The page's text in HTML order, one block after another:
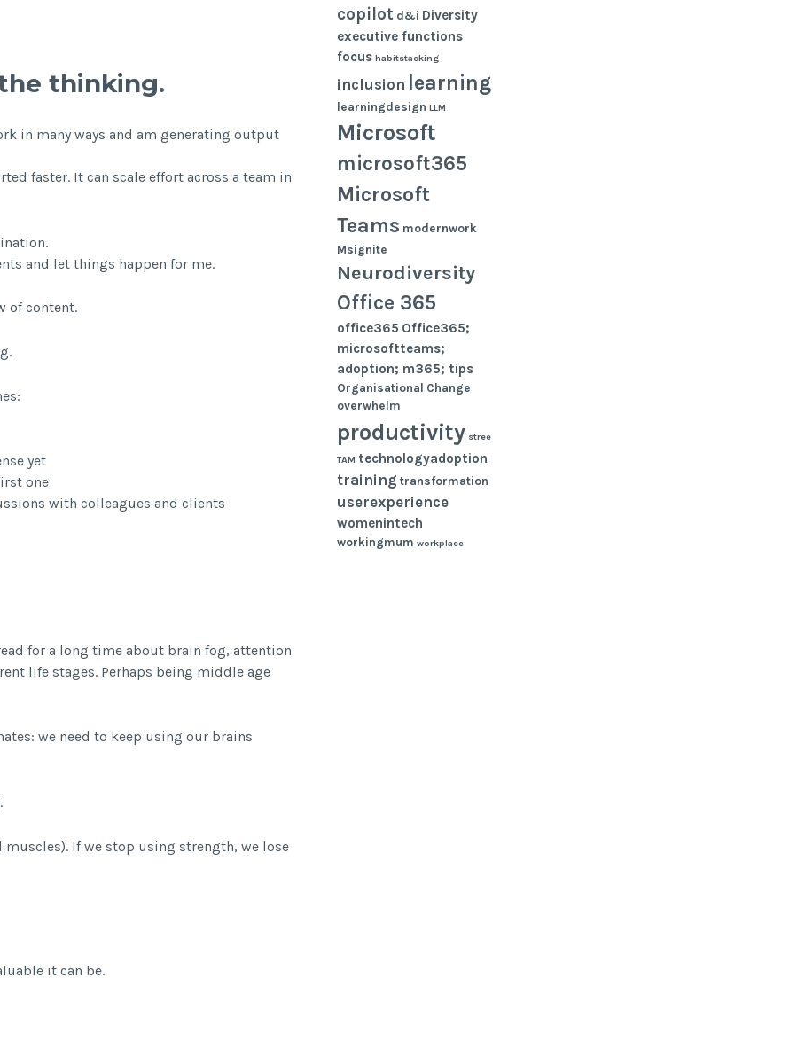
thinking.
in many ways and am generating output
faster. It can scale effort across a team in
and let things happen for me.
of content.
yet
one
with colleagues and clients
for a long time about brain fog, attention
life stages. Perhaps being middle age
we need to keep using our brains
If we stop using strength, we lose
it can be.
copilot d&i Diversity
executive functions
focus habitstacking
inclusion learning
learningdesign LLM
Microsoft
microsoft365
Microsoft
Teams modernwork
Msignite
Neurodiversity
Office 365
office365 Office365;
microsoftteams;
adoption; m365; tips
Organisational Change
overwhelm
productivity stree
TAM technologyadoption
training transformation
userexperience
womenintech
workingmum workplace